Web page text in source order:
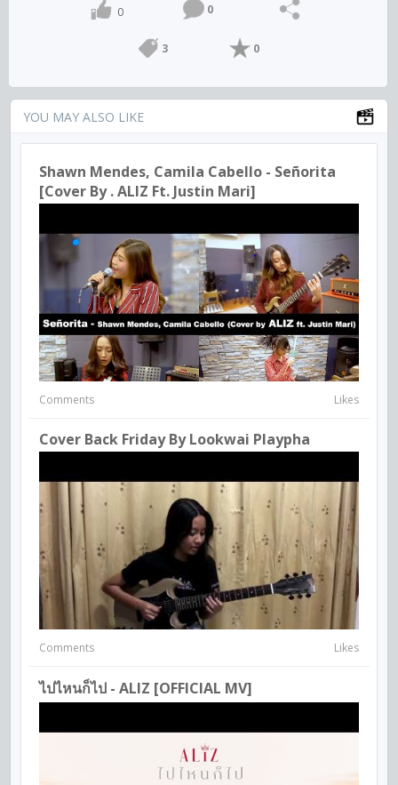
0 0
3 0
YOU MAY ALSO LIKE
Shawn Mendes, Camila Cabello - Señorita
[Cover By . ALIZ Ft. Justin Mari]
Comments Likes
Cover Back Friday By Lookwai Playpha
Comments Likes
ไปไหนก็ไป - ALIZ [OFFICIAL MV]